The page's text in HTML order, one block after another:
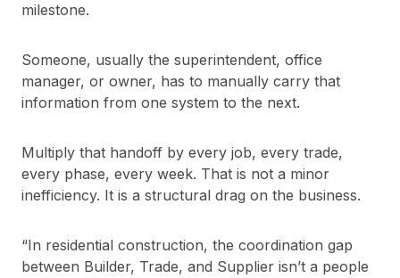
milestone.
Someone, usually the superintendent, office
manager, or owner, has to manually carry that
information from one system to the next.
Multiply that handoff by every job, every trade,
every phase, every week. That is not a minor
inefficiency. It is a structural drag on the business.
“In residential construction, the coordination gap
between Builder, Trade, and Supplier isn’t a people